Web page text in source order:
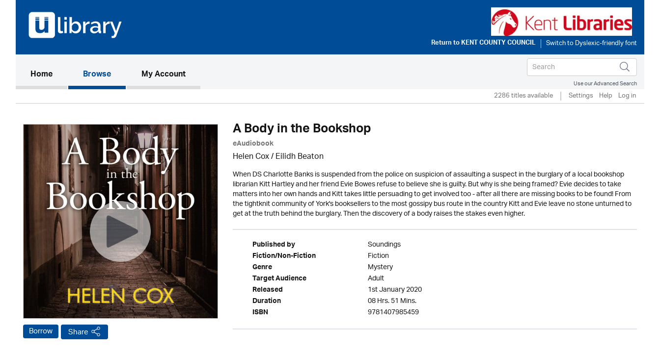
Return toKENT COUNTY COUNCIL
Home(current)Browse My Account
Use our Advanced Search
2286 titles available Settings Help Log in
Borrow Share
A Body in the Bookshop
eAudiobook
Helen Cox/Eilidh Beaton
When DS Charlotte Banks is suspended from the police on suspicion of assaulting a suspect in the burglary of a local bookshop
librarian Kitt Hartley and her friend Evie Bowes refuse to believe she is guilty. But why is she being framed? Evie decides to take
matters into her own hands and Kitt takes little persuading to get involved too - after all there are missing books to be found! From
the tightknit community of York's booksellers to the most gossipy bus route in the country Kitt and Evie leave no stone unturned to
get at the truth behind the burglary. Then the discovery of a body raises the stakes even higher.
Published by Soundings
Fiction/Non-Fiction Fiction
Genre Mystery
Target Audience Adult
Released 1st January 2020
Duration 08 Hrs. 51 Mins.
ISBN 9781407985459